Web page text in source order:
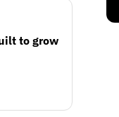
to grow